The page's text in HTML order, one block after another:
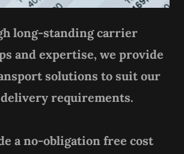
long-standing carrier
and expertise, we provide
solutions to suit our
requirements.
a no-obligation free cost